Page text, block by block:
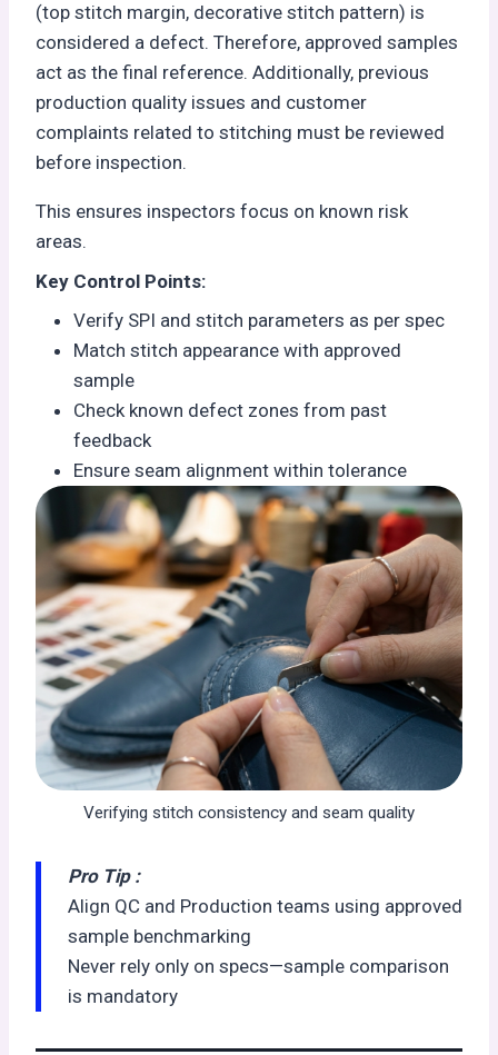
(top stitch margin, decorative stitch pattern) is
considered a defect. Therefore, approved samples
act as the final reference. Additionally, previous
production quality issues and customer
complaints related to stitching must be reviewed
before inspection.
This ensures inspectors focus on known risk
areas.
Key Control Points:
Verify SPI and stitch parameters as per spec
Match stitch appearance with approved
sample
Check known defect zones from past
feedback
Ensure seam alignment within tolerance
Verifying stitch consistency and seam quality
Pro Tip :
Align QC and Production teams using approved
sample benchmarking
Never rely only on specs—sample comparison
is mandatory